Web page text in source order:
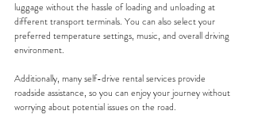
luggage without the hassle of loading and unloading at
different transport terminals. You can also select your
preferred temperature settings, music, and overall driving
environment.
Additionally, many self-drive rental services provide
roadside assistance, so you can enjoy your journey without
worrying about potential issues on the road.